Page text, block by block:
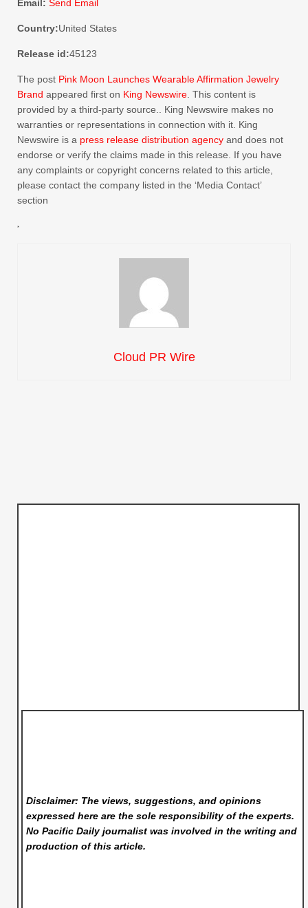
Email: Send Email
Country:United States
Release id:45123
The post Pink Moon Launches Wearable Affirmation Jewelry
Brand appeared first on King Newswire . This content is
provided by a third-party source.. King Newswire makes no
warranties or representations in connection with it. King
Newswire is a press release distribution agency and does not
endorse or verify the claims made in this release. If you have
any complaints or copyright concerns related to this article,
please contact the company listed in the ‘Media Contact’
section
Cloud PR Wire
Disclaimer: The views, suggestions, and opinions
expressed here are the sole responsibility of the experts.
No Pacific Dailyjournalist was involved in the writing and
production of this article.